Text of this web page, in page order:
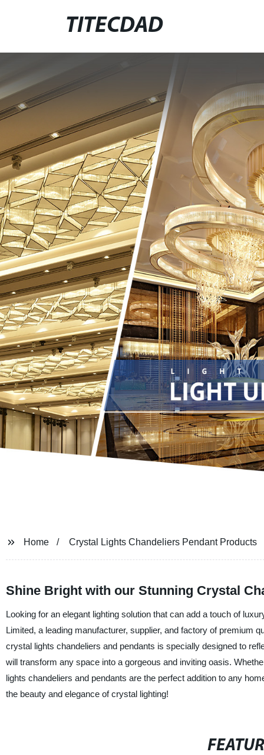
TITECDAD
Home Crystal Lights Chandeliers Pendant Products
Shine Bright with our Stunning Crystal
Looking for an elegant lighting solution that can add a touch of
Limited, a leading manufacturer, supplier, and factory of premium
crystal lights chandeliers and pendants is specially designed to
will transform any space into a gorgeous and inviting oasis.
lights chandeliers and pendants are the perfect addition to any
the beauty and elegance of crystal lighting!